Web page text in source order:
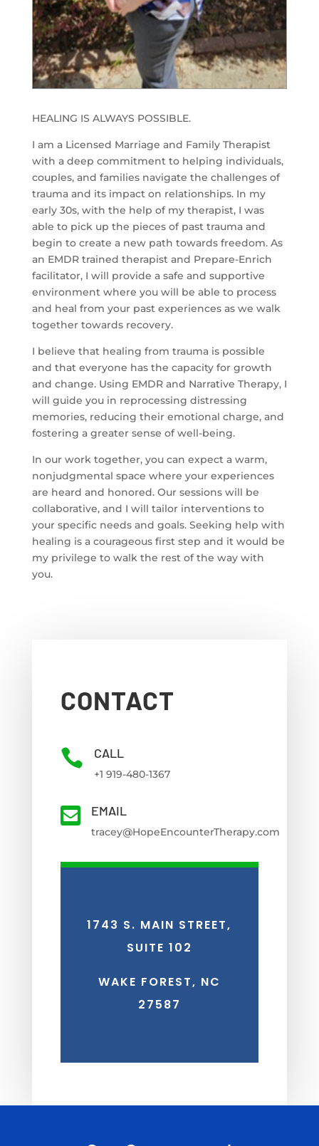
HEALING IS ALWAYS POSSIBLE.
I am a Licensed Marriage and Family Therapist
with a deep commitment to helping individuals,
couples, and families navigate the challenges of
trauma and its impact on relationships. In my
early 30s, with the help of my therapist, I was
able to pick up the pieces of past trauma and
begin to create a new path towards freedom. As
an EMDR trained therapist and Prepare-Enrich
facilitator, I will provide a safe and supportive
environment where you will be able to process
and heal from your past experiences as we walk
together towards recovery.
I believe that healing from trauma is possible
and that everyone has the capacity for growth
and change. Using EMDR and Narrative Therapy, I
will guide you in reprocessing distressing
memories, reducing their emotional charge, and
fostering a greater sense of well-being.
In our work together, you can expect a warm,
nonjudgmental space where your experiences
are heard and honored. Our sessions will be
collaborative, and I will tailor interventions to
your specific needs and goals. Seeking help with
healing is a courageous first step and it would be
my privilege to walk the rest of the way with
you.
CONTACT
 CALL
+1 919-480-1367
 EMAIL
tracey@HopeEncounterTherapy.com
1743 S. MAIN STREET,
SUITE 102
WAKE FOREST, NC
27587